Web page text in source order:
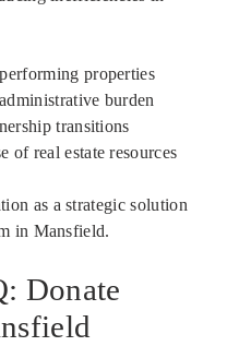
properties
burden
transitions
of real estate resources
as a strategic solution
in Mansfield.
Donate